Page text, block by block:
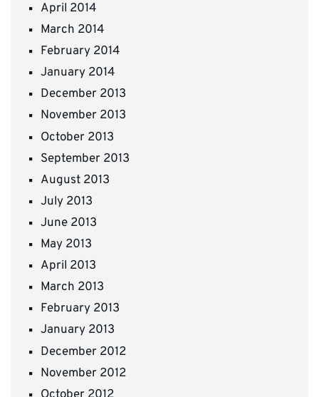
April 2014
March 2014
February 2014
January 2014
December 2013
November 2013
October 2013
September 2013
August 2013
July 2013
June 2013
May 2013
April 2013
March 2013
February 2013
January 2013
December 2012
November 2012